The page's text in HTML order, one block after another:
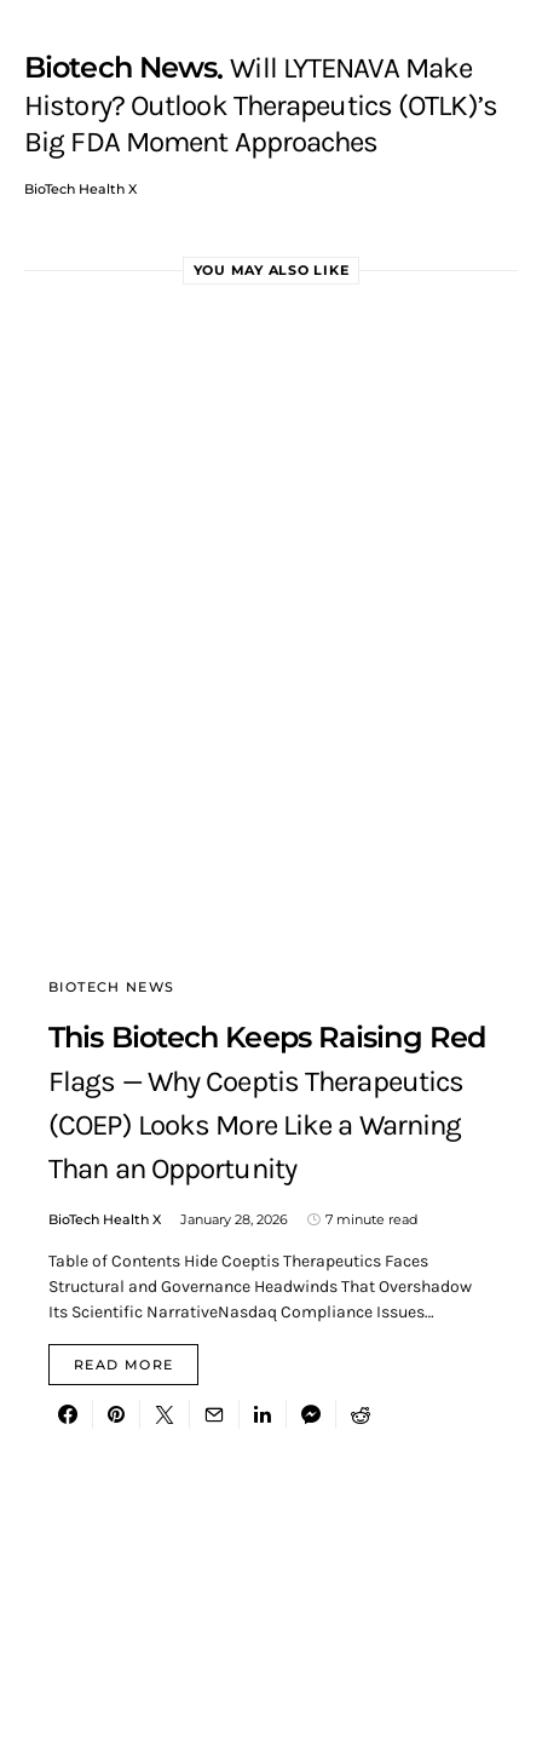
Biotech News Will LYTENAVA Make
History? Outlook Therapeutics (OTLK)’s
Big FDA Moment Approaches
BioTech Health X
YOU MAY ALSO LIKE
BIOTECH NEWS
This Biotech Keeps Raising Red
Flags — Why Coeptis Therapeutics
(COEP) Looks More Like a Warning
Than an Opportunity
BioTech Health X January 28, 2026 7 minute read
Table of Contents Hide Coeptis Therapeutics Faces
Structural and Governance Headwinds That Overshadow
Its Scientific NarrativeNasdaq Compliance Issues…
READ MORE